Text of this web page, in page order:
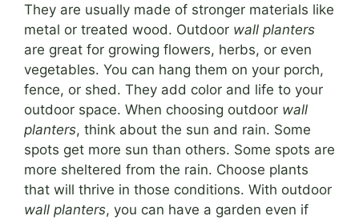
They are usually made of stronger materials like
metal or treated wood. Outdoor wall planters
are great for growing flowers, herbs, or even
vegetables. You can hang them on your porch,
fence, or shed. They add color and life to your
outdoor space. When choosing outdoor wall
planters, think about the sun and rain. Some
spots get more sun than others. Some spots are
more sheltered from the rain. Choose plants
that will thrive in those conditions. With outdoor
wall planters, you can have a garden even if